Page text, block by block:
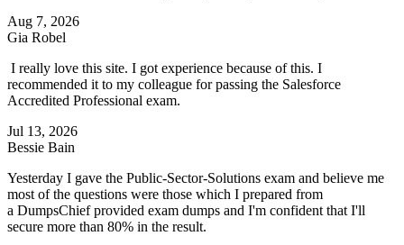
Aug 7, 2026
Gia Robel
I really love this site. I got experience because of this. I
recommended it to my colleague for passing the Salesforce
Accredited Professional exam.
Jul 13, 2026
Bessie Bain
Yesterday I gave the Public-Sector-Solutions exam and believe me
most of the questions were those which I prepared from
a DumpsChief provided exam dumps and I'm confident that I'll
secure more than 80% in the result.